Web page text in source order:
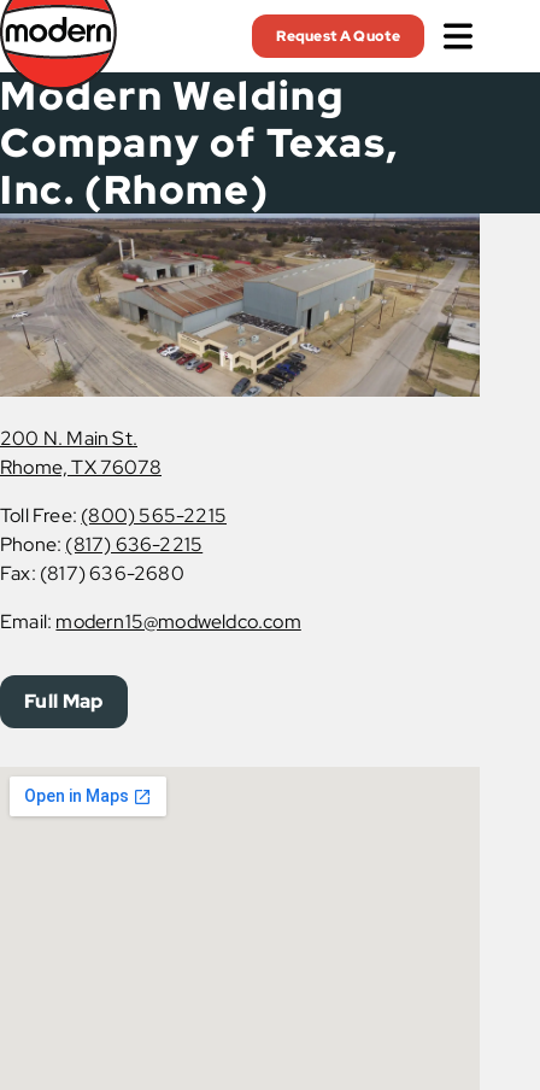
Skip
to
main
content
Request A Quote
Modern Welding
Company of Texas,
Inc. (Rhome)
200 N. Main St.
Rhome, TX 76078
Toll Free: (800) 565-2215
Phone: (817) 636-2215
Fax: (817) 636-2680
Email: modern15@modweldco.com
Full Map